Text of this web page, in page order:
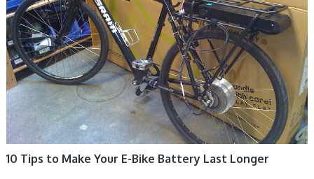
10 Tips to Make Your E-Bike Battery Last Longer